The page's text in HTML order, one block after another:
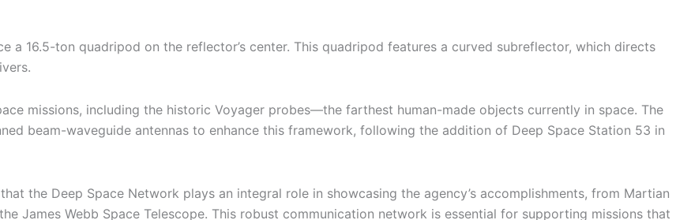
16.5-ton quadripod on the reflector’s center. This quadripod features a curved subreflector, which directs
missions, including the historic Voyager probes—the farthest human-made objects currently in space. The
beam-waveguide antennas to enhance this framework, following the addition of Deep Space Station 53 in
the Deep Space Network plays an integral role in showcasing the agency’s accomplishments, from Martian
James Webb Space Telescope. This robust communication network is essential for supporting missions that